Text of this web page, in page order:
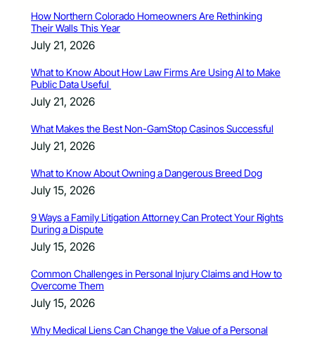
How Northern Colorado Homeowners Are Rethinking
Their Walls This Year
July 21, 2026
What to Know About How Law Firms Are Using AI to Make
Public Data Useful
July 21, 2026
What Makes the Best Non-GamStop Casinos Successful
July 21, 2026
What to Know About Owning a Dangerous Breed Dog
July 15, 2026
9 Ways a Family Litigation Attorney Can Protect Your Rights
During a Dispute
July 15, 2026
Common Challenges in Personal Injury Claims and How to
Overcome Them
July 15, 2026
Why Medical Liens Can Change the Value of a Personal